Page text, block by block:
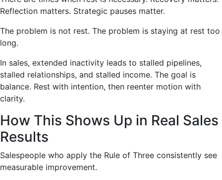
Reflection matters. Strategic pauses matter.
The problem is not rest. The problem is staying at rest too
long.
In sales, extended inactivity leads to stalled pipelines,
stalled relationships, and stalled income. The goal is
balance. Rest with intention, then reenter motion with
clarity.
How This Shows Up in Real Sales
Results
Salespeople who apply the Rule of Three consistently see
measurable improvement.